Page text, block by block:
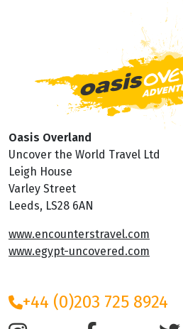
Oasis Overland
Uncover the World Travel Ltd
Leigh House
Varley Street
Leeds, LS28 6AN
www.encounterstravel.com
www.egypt-uncovered.com
+44 (0)203 725 8924